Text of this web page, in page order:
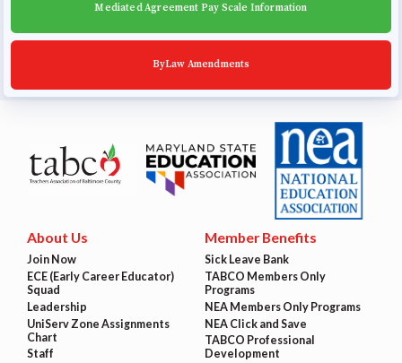
Mediated Agreement Pay Scale Information
ByLaw Amendments
About Us
Join Now
ECE (Early Career Educator)
Squad
Leadership
UniServ Zone Assignments
Chart
Staff
Member Benefits
Sick Leave Bank
TABCO Members Only
Programs
NEA Members Only Programs
NEA Click and Save
TABCO Professional
Development